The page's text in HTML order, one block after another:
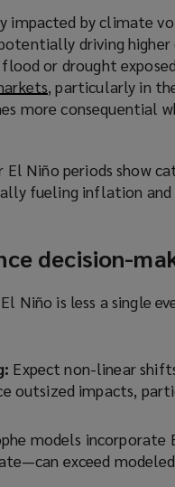
impacted by climate
driving higher
or drought
(
o
n
s
e
w
d
o
)
, particularly in
more consequential
Niño periods show
fueling inflation and
decision-
Niño is less a single
Expect non-linear
outsized impacts,
models incorporate
exceed